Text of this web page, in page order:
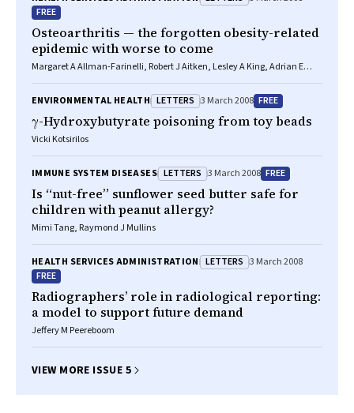
FREE
Osteoarthritis — the forgotten obesity-related
epidemic with worse to come
Margaret A Allman-Farinelli, Robert J Aitken, Lesley A King, Adrian E
ENVIRONMENTAL HEALTH LETTERS 3 March 2008 FREE
γ-Hydroxybutyrate poisoning from toy beads
Vicki Kotsirilos
IMMUNE SYSTEM DISEASES LETTERS 3 March 2008 FREE
Is “nut-free” sunflower seed butter safe for
children with peanut allergy?
Mimi Tang, Raymond J Mullins
HEALTH SERVICES ADMINISTRATION LETTERS 3 March 2008
FREE
Radiographers’ role in radiological reporting:
a model to support future demand
Jeffery M Peereboom
VIEW MORE ISSUE 5